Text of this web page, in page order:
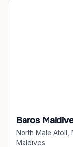
Baros
North Male Atoll,
Maldives